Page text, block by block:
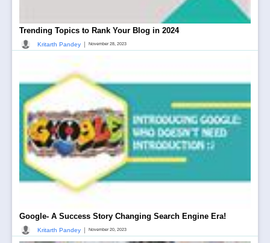
Trending Topics to Rank Your Blog in 2024
Kritarth Pandey November 28, 2023
Google- A Success Story Changing Search Engine Era!
Kritarth Pandey | November 20, 2023